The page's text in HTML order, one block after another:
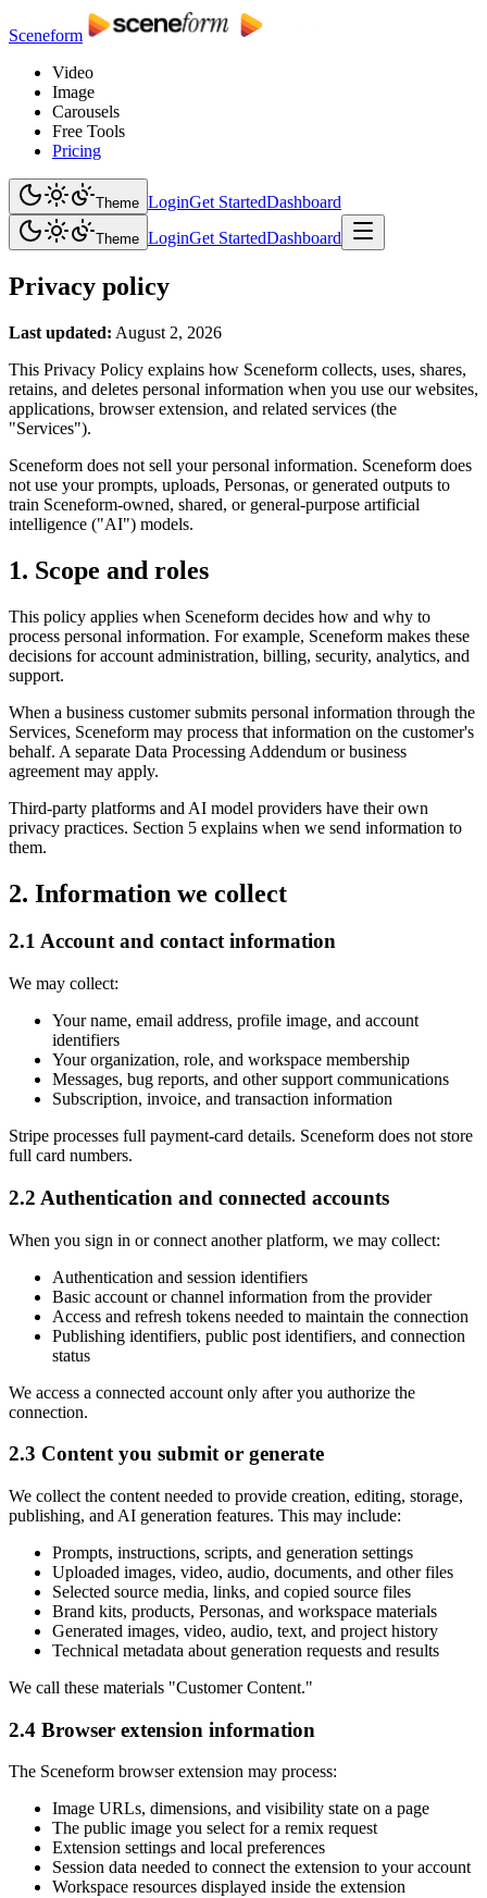
Sceneform
Video
Image
Carousels
Free Tools
Pricing
Theme LoginGet StartedDashboard
Theme LoginGet StartedDashboard
Privacy policy
Last updated: August 2, 2026
This Privacy Policy explains how Sceneform collects, uses, shares,
retains, and deletes personal information when you use our websites,
applications, browser extension, and related services (the
"Services").
Sceneform does not sell your personal information. Sceneform does
not use your prompts, uploads, Personas, or generated outputs to
train Sceneform-owned, shared, or general-purpose artificial
intelligence ("AI") models.
1. Scope and roles
This policy applies when Sceneform decides how and why to
process personal information. For example, Sceneform makes these
decisions for account administration, billing, security, analytics, and
support.
When a business customer submits personal information through the
Services, Sceneform may process that information on the customer's
behalf. A separate Data Processing Addendum or business
agreement may apply.
Third-party platforms and AI model providers have their own
privacy practices. Section 5 explains when we send information to
them.
2. Information we collect
2.1 Account and contact information
We may collect:
Your name, email address, profile image, and account
identifiers
Your organization, role, and workspace membership
Messages, bug reports, and other support communications
Subscription, invoice, and transaction information
Stripe processes full payment-card details. Sceneform does not store
full card numbers.
2.2 Authentication and connected accounts
When you sign in or connect another platform, we may collect:
Authentication and session identifiers
Basic account or channel information from the provider
Access and refresh tokens needed to maintain the connection
Publishing identifiers, public post identifiers, and connection
status
We access a connected account only after you authorize the
connection.
2.3 Content you submit or generate
We collect the content needed to provide creation, editing, storage,
publishing, and AI generation features. This may include:
Prompts, instructions, scripts, and generation settings
Uploaded images, video, audio, documents, and other files
Selected source media, links, and copied source files
Brand kits, products, Personas, and workspace materials
Generated images, video, audio, text, and project history
Technical metadata about generation requests and results
We call these materials "Customer Content."
2.4 Browser extension information
The Sceneform browser extension may process:
Image URLs, dimensions, and visibility state on a page
The public image you select for a remix request
Extension settings and local preferences
Session data needed to connect the extension to your account
Workspace resources displayed inside the extension